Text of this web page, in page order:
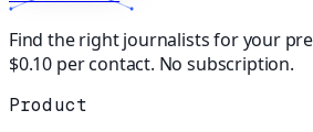
Find the right journalists for your
$0.10 per contact. No subscription.
Product